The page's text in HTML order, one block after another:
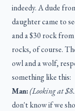
indeedy. A dude
daughter came to
and a $30 rock
rocks, of course.
owl and a wolf,
something like this:
Man:(Looking at
don't know if we